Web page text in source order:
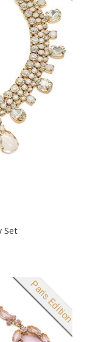
Set
New product
Paris Edition